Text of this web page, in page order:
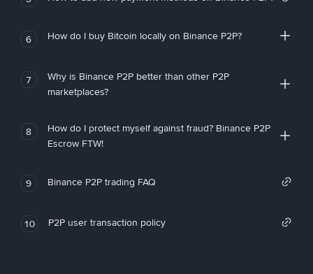
6 How do I buy Bitcoin locally on Binance P2P?
7
Why is Binance P2P better than other P2P
marketplaces?
8
How do I protect myself against fraud? Binance P2P
Escrow FTW!
9 Binance P2P trading FAQ
10 P2P user transaction policy